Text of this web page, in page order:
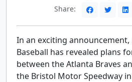
Share:
In an exciting announcement,
Baseball has revealed plans
between the Atlanta Braves
the Bristol Motor Speedway